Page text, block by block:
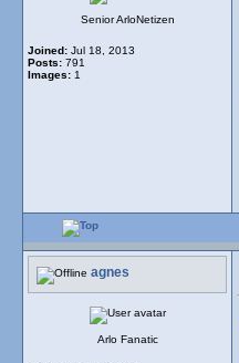
Senior ArloNetizen
Joined: Jul 18, 2013
Posts: 791
Images: 1
agnes
Arlo Fanatic